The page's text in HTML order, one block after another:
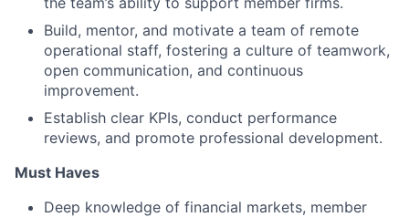
Build, mentor, and motivate a team of remote
operational staff, fostering a culture of teamwork,
open communication, and continuous
improvement.
Establish clear KPIs, conduct performance
reviews, and promote professional development.
Must Haves
Deep knowledge of financial markets, member